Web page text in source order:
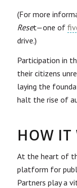
(For more
Reset—one of
drive.)
Participation in
their citizens
laying the
halt the rise of
HOW IT
At the heart of
platform for
Partners play a